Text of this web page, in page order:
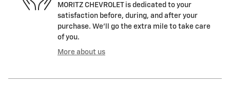
MORITZ CHEVROLET is dedicated to your
satisfaction before, during, and after your
purchase. We'll go the extra mile to take care
of you.
More about us